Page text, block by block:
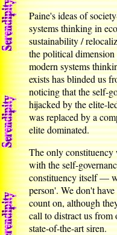
Paine's ideas of
systems thinking in
sustainability /
the political
modern systems
exists has blinded us
noticing that the self-
hijacked by the elite-
was replaced by a
elite dominated.
The only constituency
with the self-
constituency itself —
person'. We don't
count on, although
call to distract us from
state-of-the-art siren.